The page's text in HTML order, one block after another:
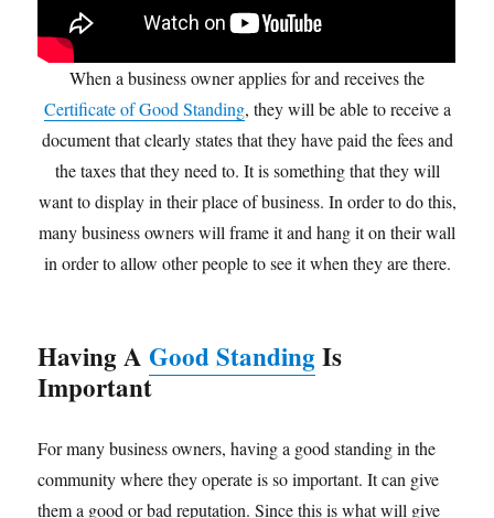
When a business owner applies for and receives the
Certificate of Good Standing, they will be able to receive a
document that clearly states that they have paid the fees and
the taxes that they need to. It is something that they will
want to display in their place of business. In order to do this,
many business owners will frame it and hang it on their wall
in order to allow other people to see it when they are there.
Having AGood Standing Is
Important
For many business owners, having a good standing in the
community where they operate is so important. It can give
them a good or bad reputation. Since this is what will give